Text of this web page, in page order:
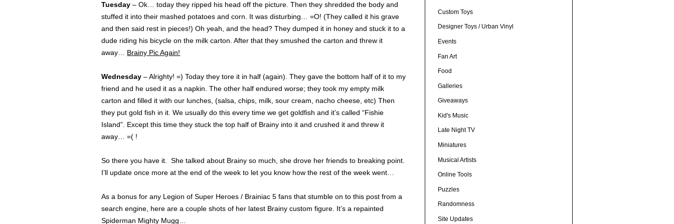
Tuesday – Ok… today they ripped his head off the picture. Then they shredded the body and
stuffed it into their mashed potatoes and corn. It was disturbing… =O! (They called it his grave
and then said rest in pieces!) Oh yeah, and the head? They dumped it in honey and stuck it to a
dude riding his bicycle on the milk carton. After that they smushed the carton and threw it
away… Brainy Pic Again!
Wednesday – Alrighty! =) Today they tore it in half (again). They gave the bottom half of it to my
friend and he used it as a napkin. The other half endured worse; they took my empty milk
carton and filled it with our lunches, (salsa, chips, milk, sour cream, nacho cheese, etc) Then
they put gold fish in it. We usually do this every time we get goldfish and it’s called “Fishie
Island”. Except this time they stuck the top half of Brainy into it and crushed it and threw it
away… =( !
So there you have it. She talked about Brainy so much, she drove her friends to breaking point.
I’ll update once more at the end of the week to let you know how the rest of the week went…
As a bonus for any Legion of Super Heroes / Brainiac 5 fans that stumble on to this post from a
search engine, here are a couple shots of her latest Brainy custom figure. It’s a repainted
Spiderman Mighty Mugg…
Custom Toys
Designer Toys / Urban Vinyl
Events
Fan Art
Food
Galleries
Giveaways
Kid's Music
Late Night TV
Miniatures
Musical Artists
Online Tools
Puzzles
Randomness
Site Updates